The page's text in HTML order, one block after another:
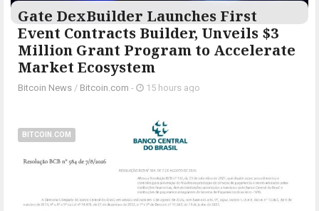
Gate DexBuilder Launches First
Event Contracts Builder, Unveils $3
Million Grant Program to Accelerate
Market Ecosystem
Bitcoin News / Bitcoin.com - 15 hours ago
BITCOIN.COM